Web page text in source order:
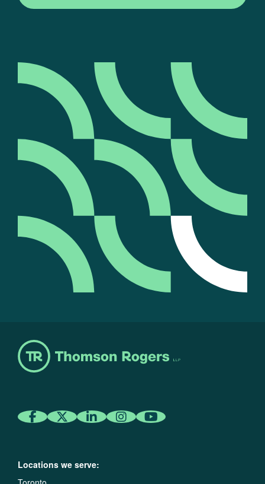
Locations we serve: